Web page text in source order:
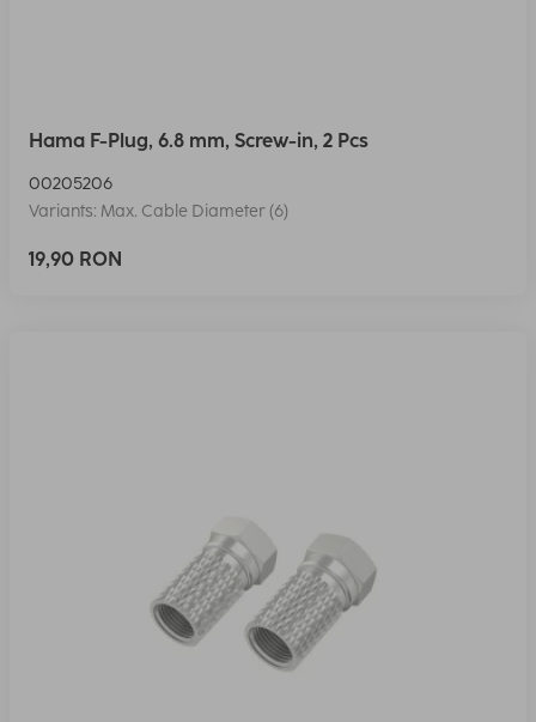
Hama F-Plug, 6.8 mm, Screw-in, 2 Pcs
00205206
Variants: Max. Cable Diameter (6)
19,90 RON